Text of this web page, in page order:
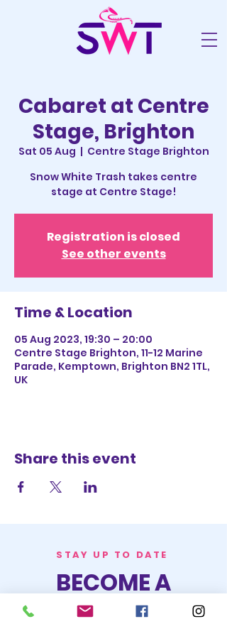
Cabaret at Centre
Stage, Brighton
Sat 05 Aug
  |
Centre Stage Brighton
Snow White Trash takes centre
stage at Centre Stage!
Registration is closed
See other events
Time & Location
05 Aug 2023, 19:30 – 20:00
Centre Stage Brighton, 11-12 Marine
Parade, Kemptown, Brighton BN2 1TL,
UK
Share this event
STAY UP TO DATE
BECOME A
TRASH BAG